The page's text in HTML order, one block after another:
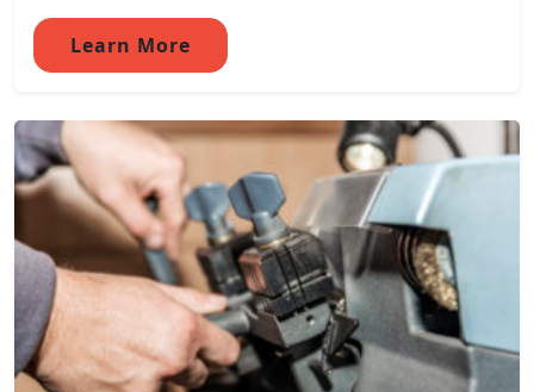
Learn More